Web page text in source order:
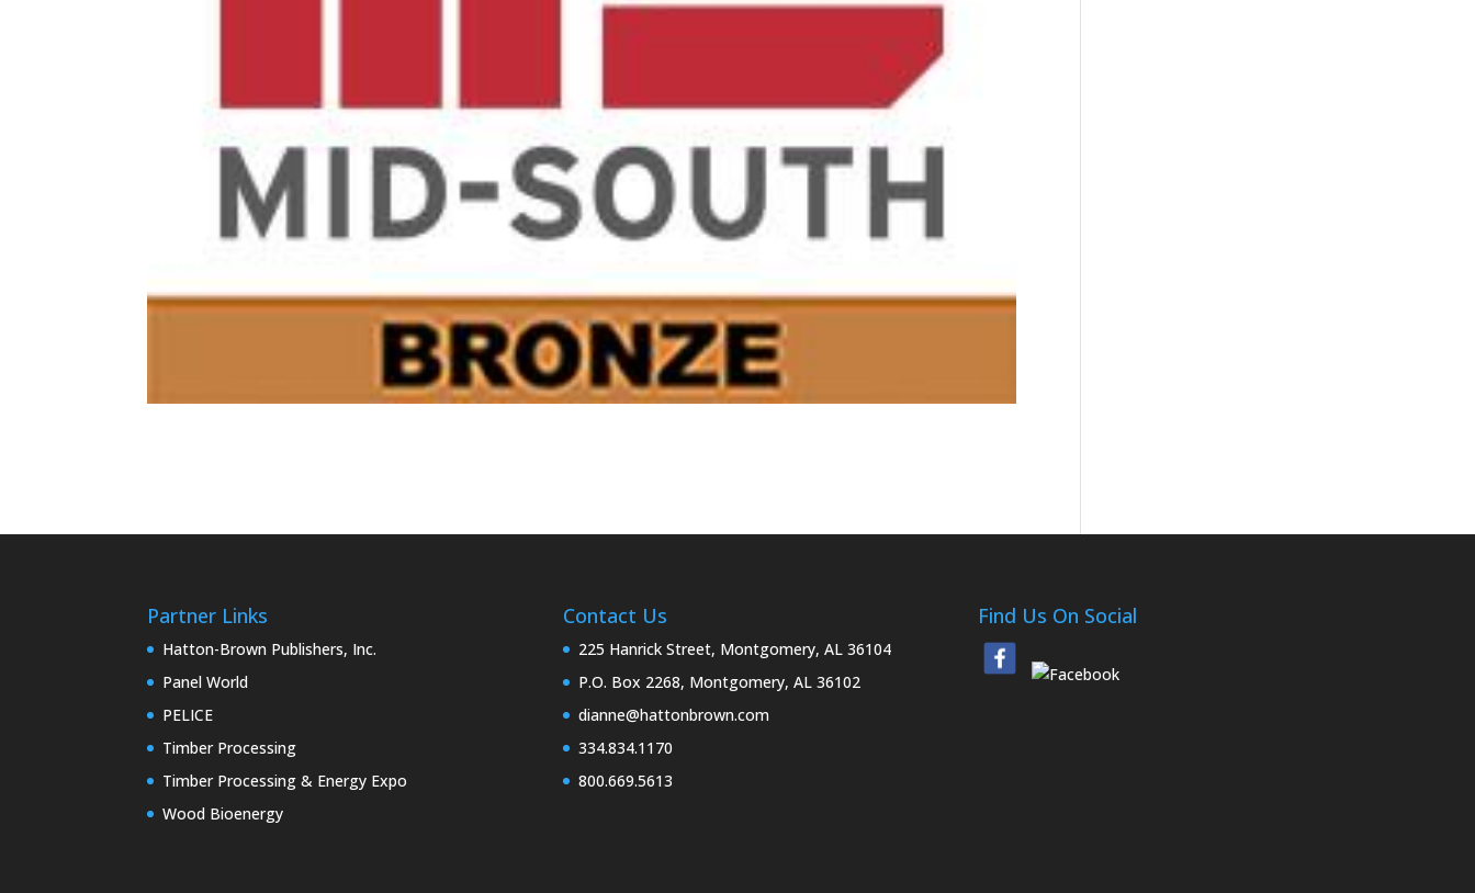
Partner Links
Hatton-Brown Publishers, Inc.
Panel World
PELICE
Timber Processing
Timber Processing & Energy Expo
Wood Bioenergy
Contact Us
225 Hanrick Street, Montgomery, AL 36104
P.O. Box 2268, Montgomery, AL 36102
dianne@hattonbrown.com
334.834.1170
800.669.5613
Find Us On Social